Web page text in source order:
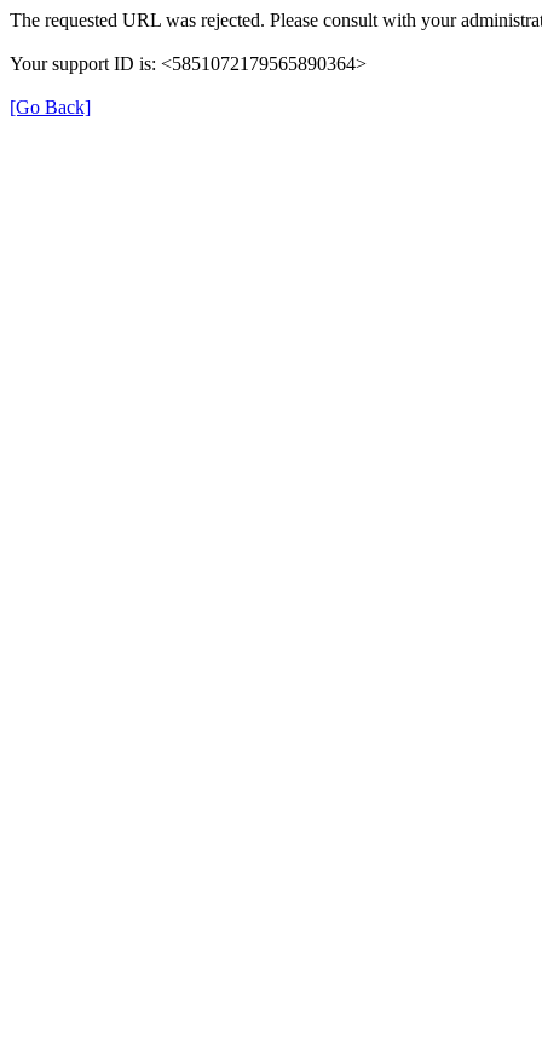
The requested URL was rejected. Please consult with your
Your support ID is: <5851072179565890364>
[Go Back]